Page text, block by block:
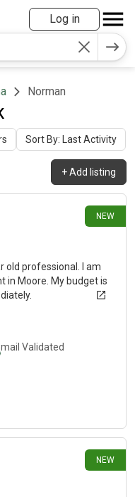
Log in
Norman
Sort By: Last Activity
+Add listing
NEW
6 days ago
old professional. I am
in Moore. My budget is
Validated
NEW